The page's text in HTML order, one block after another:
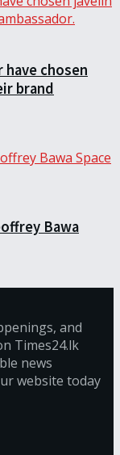
have chosen
brand
Bawa
and
Times24.lk
news
website today